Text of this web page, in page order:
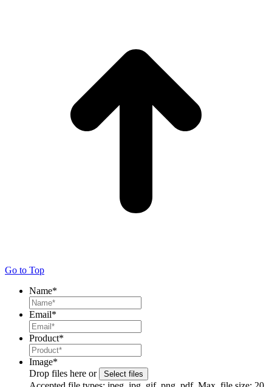
Go to Top
Name*
Email*
Product*
Image*
Drop files here or
Select files